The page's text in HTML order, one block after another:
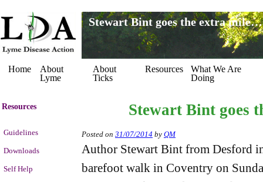
Stewart Bint goes the extra
Home
About
Lyme
About
Ticks
Resources
What We Are
Doing
Resources
Guidelines
Downloads
Self Help
Stewart Bint goes
Posted on 31/07/2014 by QM
Author Stewart Bint from Desford
barefoot walk in Coventry on